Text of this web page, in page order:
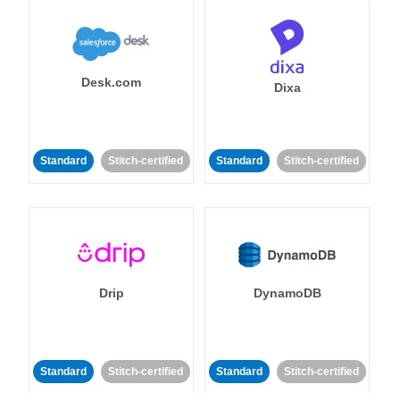
Desk.com
Standard Stitch-certified
Dixa
Standard Stitch-certified
Drip
Standard Stitch-certified
DynamoDB
Standard Stitch-certified